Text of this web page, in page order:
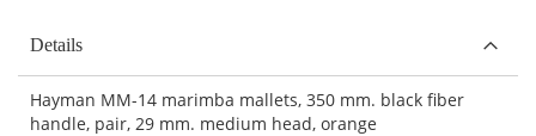
Details
Hayman MM-14 marimba mallets, 350 mm. black fiber
handle, pair, 29 mm. medium head, orange